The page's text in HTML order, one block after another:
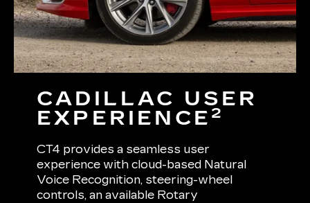
CADILLAC USER
EXPERIENCE 2
CT4 provides a seamless user
experience with cloud-based Natural
Voice Recognition, steering-wheel
controls, an available Rotary